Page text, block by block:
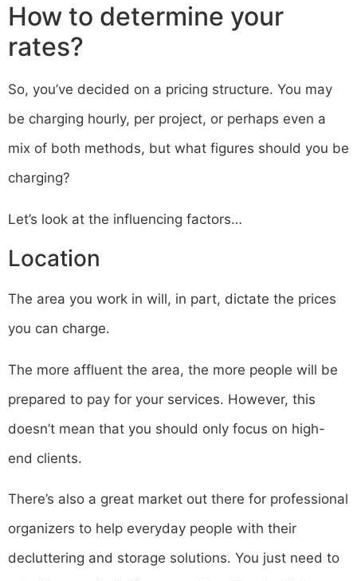
How to determine your
rates?
So, you’ve decided on a pricing structure. You may
be charging hourly, per project, or perhaps even a
mix of both methods, but what figures should you be
charging?
Let’s look at the influencing factors…
Location
The area you work in will, in part, dictate the prices
you can charge.
The more affluent the area, the more people will be
prepared to pay for your services. However, this
doesn’t mean that you should only focus on high-
end clients.
There’s also a great market out there for professional
organizers to help everyday people with their
decluttering and storage solutions. You just need to